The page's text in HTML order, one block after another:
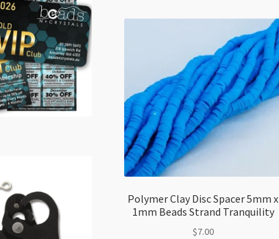
Polymer Clay Disc Spacer 5mm x
1mm Beads Strand Tranquility
$7.00